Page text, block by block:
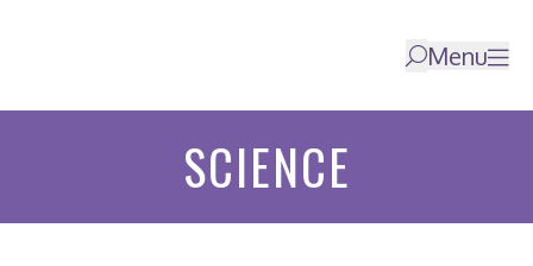
Menu
SCIENCE